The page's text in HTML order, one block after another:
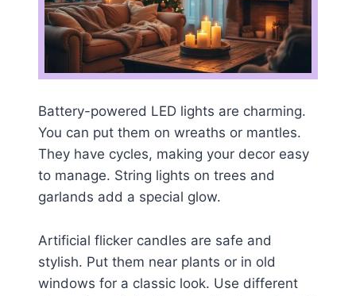
Battery-powered LED lights are charming.
You can put them on wreaths or mantles.
They have cycles, making your decor easy
to manage. String lights on trees and
garlands add a special glow.
Artificial flicker candles are safe and
stylish. Put them near plants or in old
windows for a classic look. Use different